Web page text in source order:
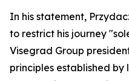
In his statement,
to restrict his journey
Visegrad Group
principles established by